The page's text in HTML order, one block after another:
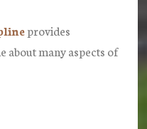
provides
about many aspects of